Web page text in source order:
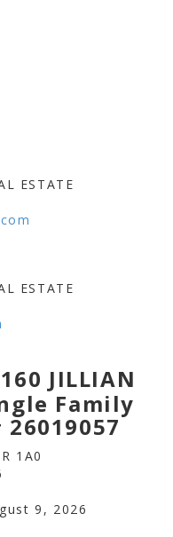
ESTATE
ESTATE
JILLIAN
Family
1A0
9, 2026